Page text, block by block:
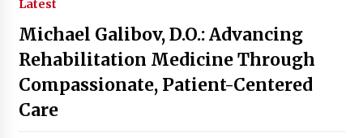
Latest
Michael Galibov, D.O.: Advancing
Rehabilitation Medicine Through
Compassionate, Patient-Centered
Care